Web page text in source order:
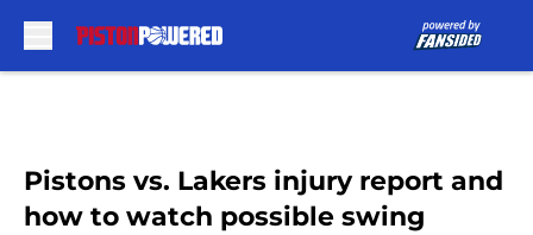
Pistons vs. Lakers injury report and
how to watch possible swing